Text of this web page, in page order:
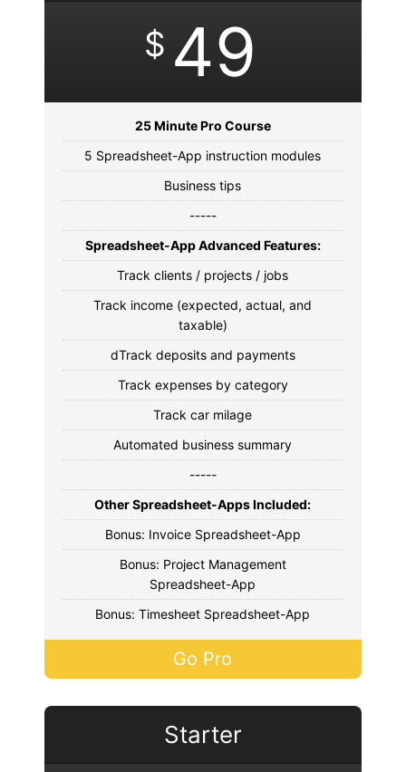
$ 49
25 Minute Pro Course
5 Spreadsheet-App instruction modules
Business tips
-----
Spreadsheet-App Advanced Features:
Track clients / projects / jobs
Track income (expected, actual, and
taxable)
dTrack deposits and payments
Track expenses by category
Track car milage
Automated business summary
-----
Other Spreadsheet-Apps Included:
Bonus: Invoice Spreadsheet-App
Bonus: Project Management
Spreadsheet-App
Bonus: Timesheet Spreadsheet-App
Go Pro
Starter